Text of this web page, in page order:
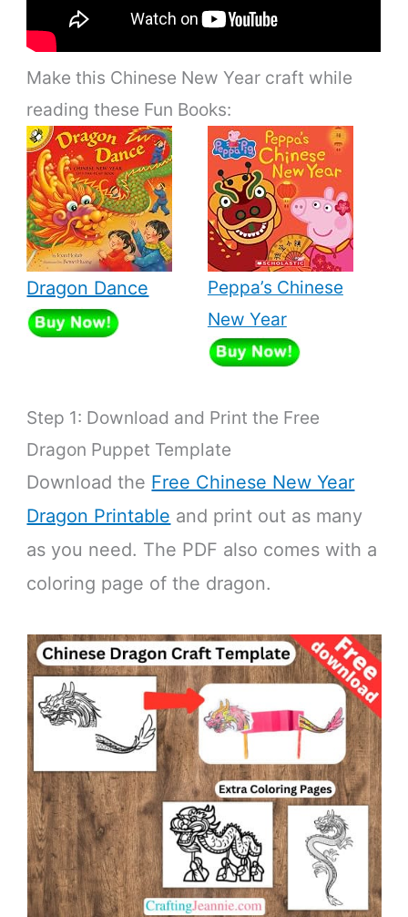
Make this Chinese New Year craft while
reading these Fun Books:
Dragon Dance
Peppa’s Chinese
New Year
Step 1: Download and Print the Free
Dragon Puppet Template
Download the Free Chinese New Year
Dragon Printable and print out as many
as you need. The PDF also comes with a
coloring page of the dragon.